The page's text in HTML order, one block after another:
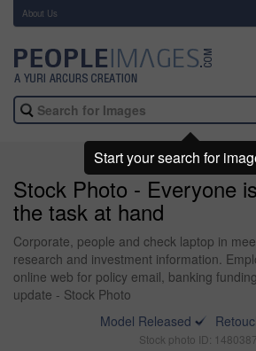
About Us
Stock Photo - Everyone
the task at hand
Corporate, people and check laptop in
research and investment information.
online web for policy email, banking
update - Stock Photo
Model Released
Stock photo ID: 1480387
Start your search for